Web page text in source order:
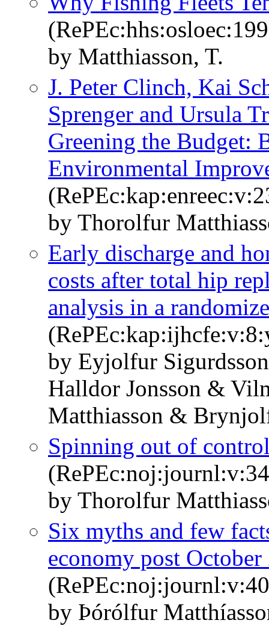
by Matthiasson, T.
J. Peter Clinch, Kai
Sprenger and Ursula
Greening the Budget:
Environmental
by Thorolfur
Early discharge and
costs after total hip
analysis in a
by Eyjolfur
Halldor Jonsson &
Matthiasson &
Spinning out of
by Thorolfur
Six myths and few
economy post October
by Þórólfur